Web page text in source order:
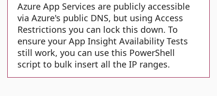
Azure App Services are publicly accessible
via Azure's public DNS, but using Access
Restrictions you can lock this down. To
ensure your App Insight Availability Tests
still work, you can use this PowerShell
script to bulk insert all the IP ranges.